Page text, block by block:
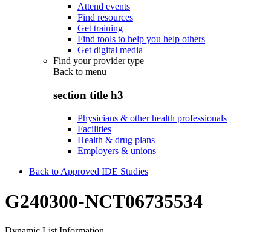
Attend events
Find resources
Get training
Find tools to help you help others
Get digital media
Find your provider type
Back to menu
section title h3
Physicians & other health professionals
Facilities
Health & drug plans
Employers & unions
Back to Approved IDE Studies
G240300-NCT06735534